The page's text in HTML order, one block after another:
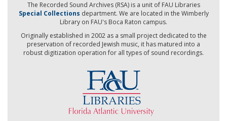
The Recorded Sound Archives (RSA) is a unit of FAU Libraries
Special Collections department. We are located in the Wimberly
Library on FAU's Boca Raton campus.
Originally established in 2002 as a small project dedicated to the
preservation of recorded Jewish music, it has matured into a
robust digitization operation for all types of sound recordings.